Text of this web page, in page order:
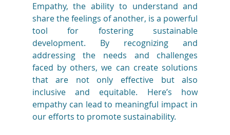
Empathy, the ability to understand and
share the feelings of another, is a powerful
tool for fostering sustainable
development. By recognizing and
addressing the needs and challenges
faced by others, we can create solutions
that are not only effective but also
inclusive and equitable. Here’s how
empathy can lead to meaningful impact in
our efforts to promote sustainability.